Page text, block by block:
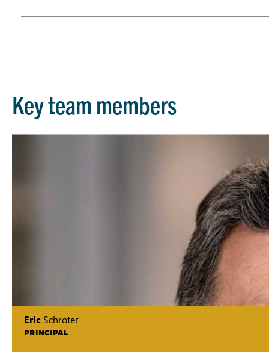
Key team members
Eric Schroter
PRINCIPAL